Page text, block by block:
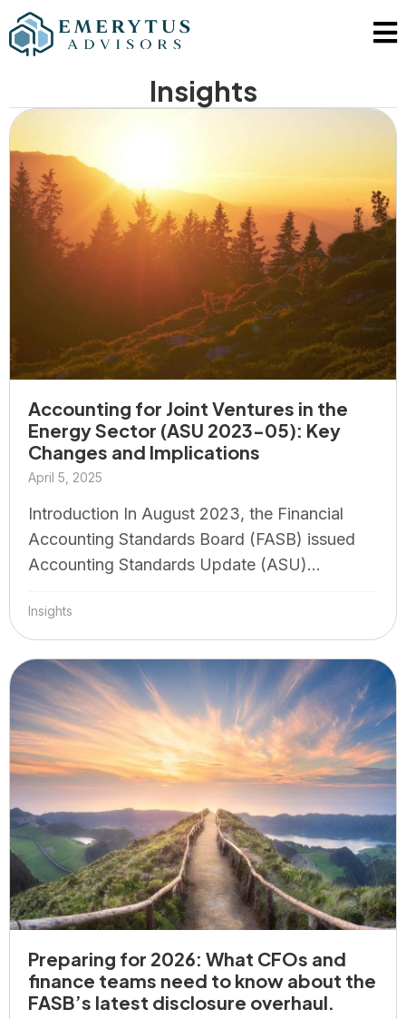
Insights
Accounting for Joint Ventures in the
Energy Sector (ASU 2023-05): Key
Changes and Implications
April 5, 2025
Introduction In August 2023, the Financial
Accounting Standards Board (FASB) issued
Accounting Standards Update (ASU)...
Insights
Preparing for 2026: What CFOs and
finance teams need to know about the
FASB’s latest disclosure overhaul.